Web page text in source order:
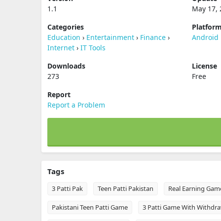
1.1
May 17,
Categories
Education › Entertainment › Finance ›
Internet › IT Tools
Android
Downloads
273
License
Free
Report
Report a Problem
Tags
3 Patti Pak Teen Patti Pakistan Real Earning
Pakistani Teen Patti Game 3 Patti Game With